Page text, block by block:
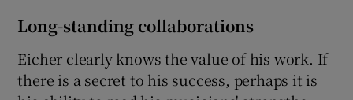
Long-standing collaborations
Eicher clearly knows the value of his work. If
there is a secret to his success, perhaps it is